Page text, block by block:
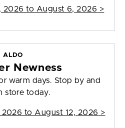
2026 to August 6, 2026 >
ALDO
Newness
warm days. Stop by and
store today.
to August 12, 2026 >